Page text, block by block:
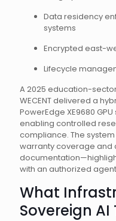
Data residency
systems
Encrypted east-
Lifecycle
A 2025 education-
WECENT delivered a
PowerEdge XE9680
enabling controlled
compliance. The
warranty coverage
with an authorized
What
Sovereign AI